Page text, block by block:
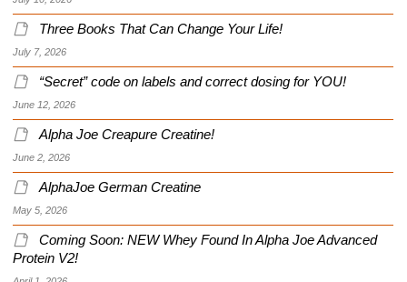
Three Books That Can Change Your Life!
July 7, 2026
“Secret” code on labels and correct dosing for YOU!
June 12, 2026
Alpha Joe Creapure Creatine!
June 2, 2026
AlphaJoe German Creatine
May 5, 2026
Coming Soon: NEW Whey Found In Alpha Joe Advanced
Protein V2!